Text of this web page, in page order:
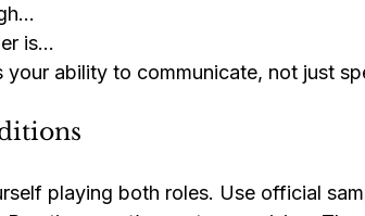
is…
your ability to communicate, not just
playing both roles. Use official